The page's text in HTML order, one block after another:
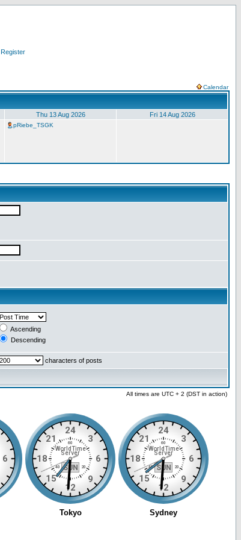
Register
Calendar
Thu 13 Aug 2026 Fri 14 Aug 2026
pRiebe_TSGK
Ascending
Descending
characters of posts
All times are UTC + 2 (DST in action)